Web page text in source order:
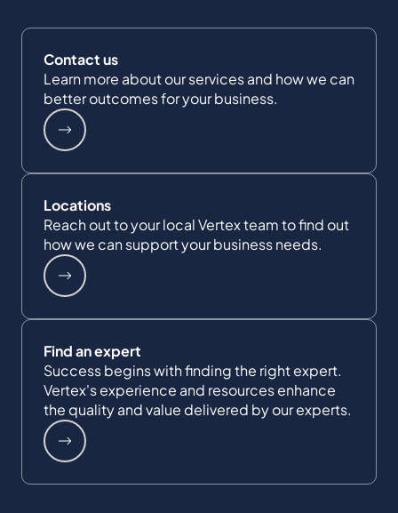
Contact us
Learn more about our services and how we can
better outcomes for your business.
Locations
Reach out to your local Vertex team to find out
how we can support your business needs.
Find an expert
Success begins with finding the right expert.
Vertex's experience and resources enhance
the quality and value delivered by our experts.